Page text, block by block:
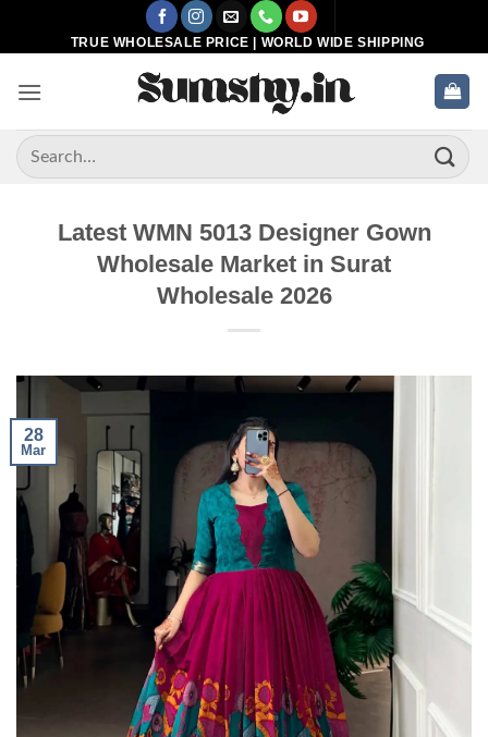
TRUE WHOLESALE PRICE | WORLD WIDE SHIPPING
Search
for:
Latest WMN 5013 Designer Gown
Wholesale Market in Surat
Wholesale 2026
28
Mar